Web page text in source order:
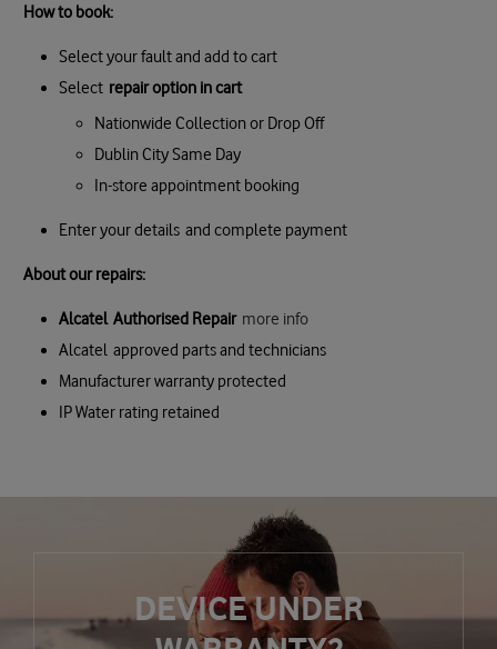
How to book:
Select your fault and add to cart
Select repair option in cart
Nationwide Collection or Drop Off
Dublin City Same Day
In-store appointment booking
Enter your details and complete payment
About our repairs:
Alcatel Authorised Repair more info
Alcatel approved parts and technicians
Manufacturer warranty protected
IP Water rating retained
DEVICE UNDER